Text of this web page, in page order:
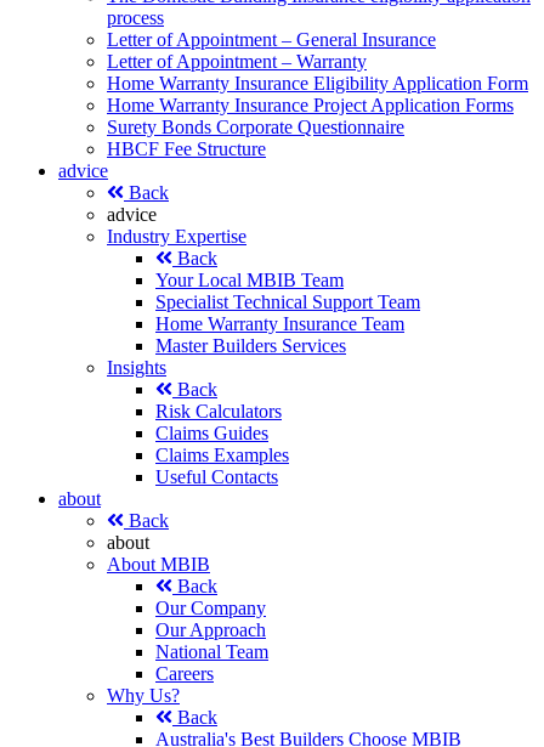
process
Letter of Appointment – General Insurance
Letter of Appointment – Warranty
Home Warranty Insurance Eligibility Application Form
Home Warranty Insurance Project Application Forms
Surety Bonds Corporate Questionnaire
HBCF Fee Structure
advice
Back
advice
Industry Expertise
Back
Your Local MBIB Team
Specialist Technical Support Team
Home Warranty Insurance Team
Master Builders Services
Insights
Back
Risk Calculators
Claims Guides
Claims Examples
Useful Contacts
about
Back
about
About MBIB
Back
Our Company
Our Approach
National Team
Careers
Why Us?
Back
Australia's Best Builders Choose MBIB